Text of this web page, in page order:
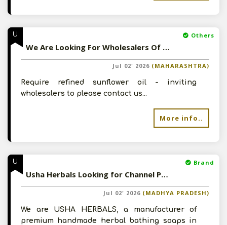
U Others
We Are Looking For Wholesalers Of Refined Oil - Please Contact For Details
Jul 02' 2026 (MAHARASHTRA)
Require refined sunflower oil - inviting
wholesalers to please contact us...
More info..
U Brand
Usha Herbals Looking for Channel Partners - Please Contact For Details
Jul 02' 2026 (MADHYA PRADESH)
We are USHA HERBALS, a manufacturer of
premium handmade herbal bathing soaps in